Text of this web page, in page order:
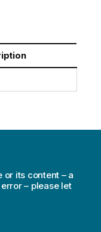
or its content – a
– please let